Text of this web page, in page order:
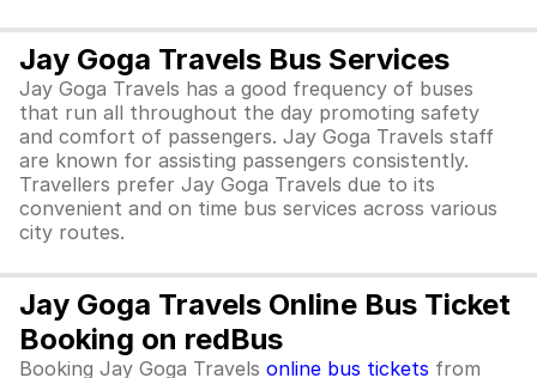
Jay Goga Travels Bus Services
Jay Goga Travels has a good frequency of buses
that run all throughout the day promoting safety
and comfort of passengers. Jay Goga Travels staff
are known for assisting passengers consistently.
Travellers prefer Jay Goga Travels due to its
convenient and on time bus services across various
city routes.
Jay Goga Travels Online Bus Ticket
Booking on redBus
Booking Jay Goga Travels online bus tickets from